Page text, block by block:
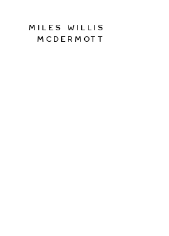
Miles Willis
McDermott